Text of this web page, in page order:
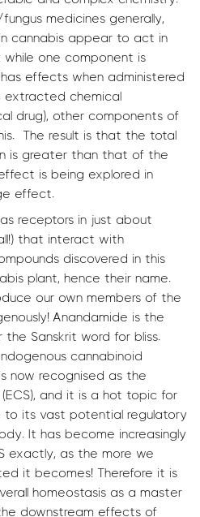
medicines generally,
cannabis appear to act in
one component is
effects when administered
extracted chemical
drug), other components of
The result is that the total
is greater than that of the
is being explored in
effect.
receptors in just about
that interact with
discovered in this
plant, hence their name.
our own members of the
Anandamide is the
Sanskrit word for bliss.
cannabinoid
now recognised as the
and it is a hot topic for
to its vast potential regulatory
It has become increasingly
exactly, as the more we
it becomes! Therefore it is
homeostasis as a master
downstream effects of